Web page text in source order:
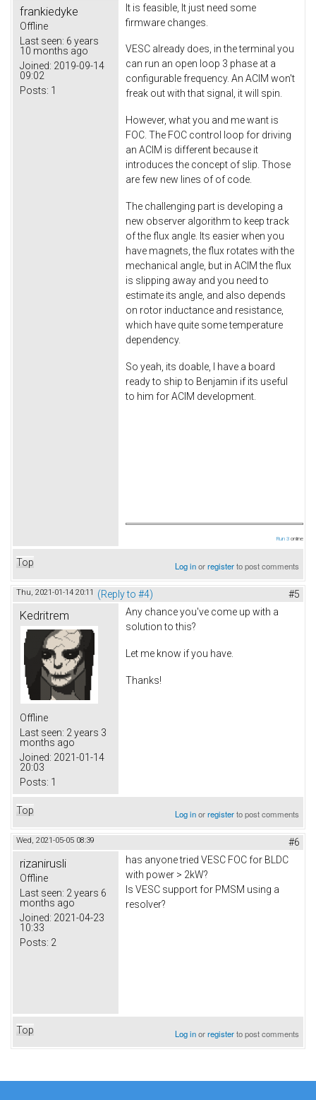
frankiedyke
Offline
Last seen: 6 years
10 months ago
Joined: 2019-09-14
09:02
Posts: 1
It is feasible, It just need some
firmware changes.
VESC already does, in the terminal you
can run an open loop 3 phase at a
configurable frequency. An ACIM won't
freak out with that signal, it will spin.
However, what you and me want is
FOC. The FOC control loop for driving
an ACIM is different because it
introduces the concept of slip. Those
are few new lines of of code.
The challenging part is developing a
new observer algorithm to keep track
of the flux angle. Its easier when you
have magnets, the flux rotates with the
mechanical angle, but in ACIM the flux
is slipping away and you need to
estimate its angle, and also depends
on rotor inductance and resistance,
which have quite some temperature
dependency.
So yeah, its doable, I have a board
ready to ship to Benjamin if its useful
to him for ACIM development.
Run 3 online
Top Log inorregisterto post comments
Thu, 2021-01-14 20:11 (Reply to #4) #5
Kedritrem
Offline
Last seen: 2 years 3
months ago
Joined: 2021-01-14
20:03
Posts: 1
Any chance you've come up with a
solution to this?
Let me know if you have.
Thanks!
Top Log inorregisterto post comments
Wed, 2021-05-05 08:39 #6
rizanirusli
Offline
Last seen: 2 years 6
months ago
Joined: 2021-04-23
10:33
Posts: 2
has anyone tried VESC FOC for BLDC
with power > 2kW?
Is VESC support for PMSM using a
resolver?
Top Log inorregisterto post comments